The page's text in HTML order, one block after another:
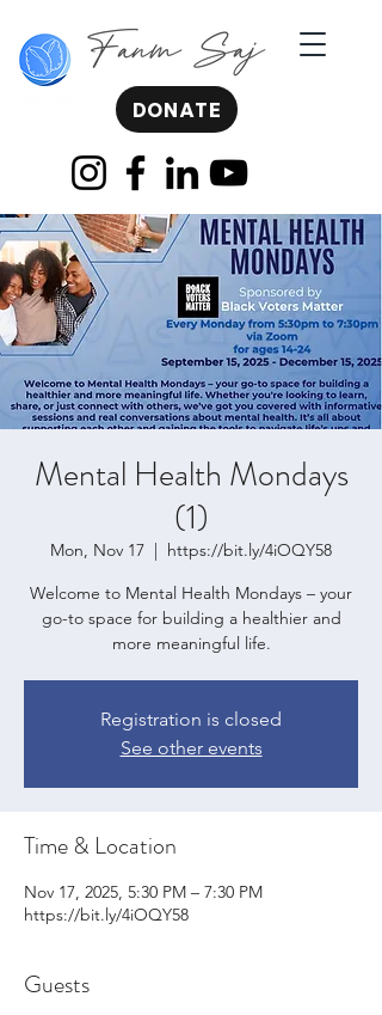
DONATE
Mental Health Mondays
(1)
Mon, Nov 17
  |
https://bit.ly/4iOQY58
Welcome to Mental Health Mondays – your
go-to space for building a healthier and
more meaningful life.
Registration is closed
See other events
Time & Location
Nov 17, 2025, 5:30 PM – 7:30 PM
https://bit.ly/4iOQY58
Guests